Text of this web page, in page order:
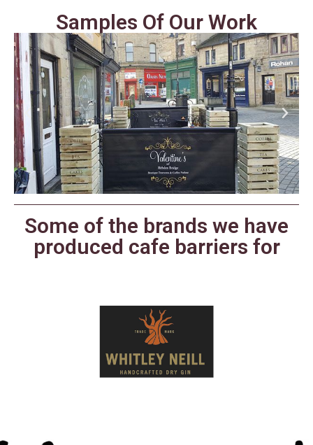
Samples Of Our Work
Some of the brands we have
produced cafe barriers for